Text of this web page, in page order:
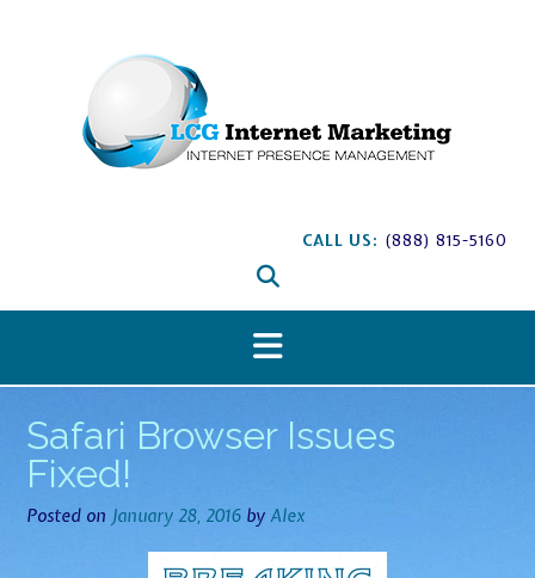
CALL US: (888) 815-5160
Safari Browser Issues
Fixed!
Posted on January 28, 2016 by Alex